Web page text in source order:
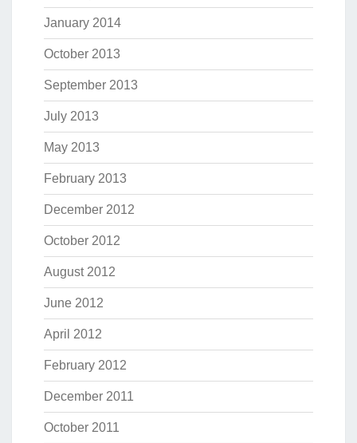
January 2014
October 2013
September 2013
July 2013
May 2013
February 2013
December 2012
October 2012
August 2012
June 2012
April 2012
February 2012
December 2011
October 2011